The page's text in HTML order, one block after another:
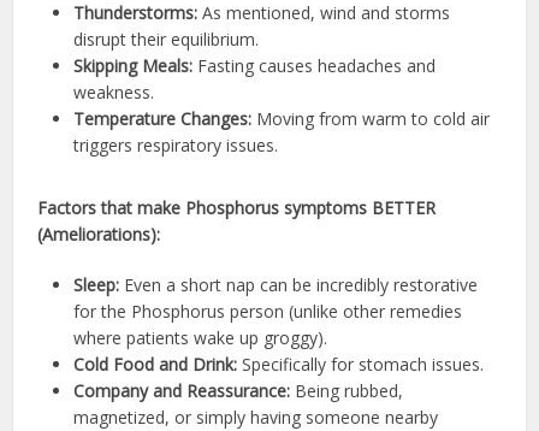
Thunderstorms: As mentioned, wind and storms
disrupt their equilibrium.
Skipping Meals: Fasting causes headaches and
weakness.
Temperature Changes: Moving from warm to cold air
triggers respiratory issues.
Factors that make Phosphorus symptoms BETTER
(Ameliorations):
Sleep: Even a short nap can be incredibly restorative
for the Phosphorus person (unlike other remedies
where patients wake up groggy).
Cold Food and Drink: Specifically for stomach issues.
Company and Reassurance: Being rubbed,
magnetized, or simply having someone nearby